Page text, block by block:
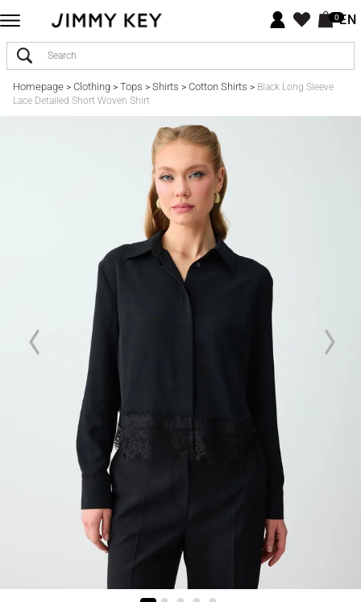
0EN
Homepage> Clothing> Tops > Shirts > Cotton Shirts > Black Long Sleeve
Lace Detailed Short Woven Shirt